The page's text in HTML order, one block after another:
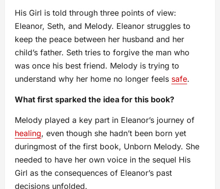
His Girl is told through three points of view:
Eleanor, Seth, and Melody. Eleanor struggles to
keep the peace between her husband and her
child’s father. Seth tries to forgive the man who
was once his best friend. Melody is trying to
understand why her home no longer feels safe.
What first sparked the idea for this book?
Melody played a key part in Eleanor’s journey of
healing, even though she hadn’t been born yet
duringmost of the first book, Unborn Melody. She
needed to have her own voice in the sequel His
Girl as the consequences of Eleanor’s past
decisions unfolded.